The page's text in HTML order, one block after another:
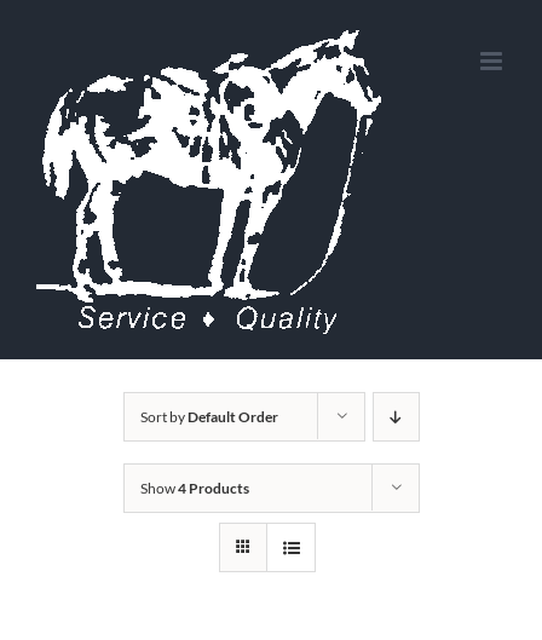
content
Sort byDefault Order
Show4 Products